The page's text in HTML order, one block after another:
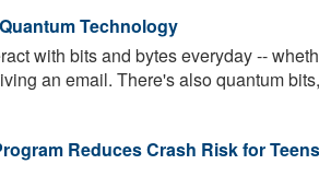
Technology
with bits and bytes everyday --
an email. There's also quantum
Reduces Crash Risk for